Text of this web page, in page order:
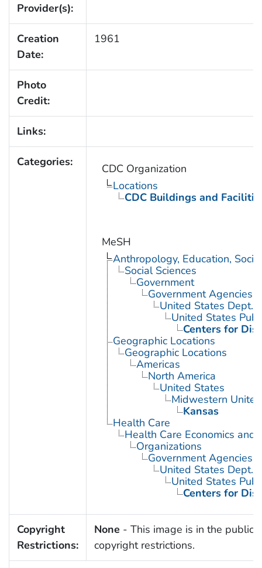
Provider(s):
Creation
Date:
1961
Photo
Credit:
Links:
Categories:
CDC Organization
Locations
CDC Buildings and
MeSH
Anthropology, Education,
Social Sciences
Government
Government Agencies
United States Dept.
United States
Centers for
Geographic Locations
Geographic Locations
Americas
North America
United States
Midwestern
Kansas
Health Care
Health Care Economics and
Organizations
Government Agencies
United States Dept.
United States
Centers for
Copyright
Restrictions:
None - This image is in the public
copyright restrictions.